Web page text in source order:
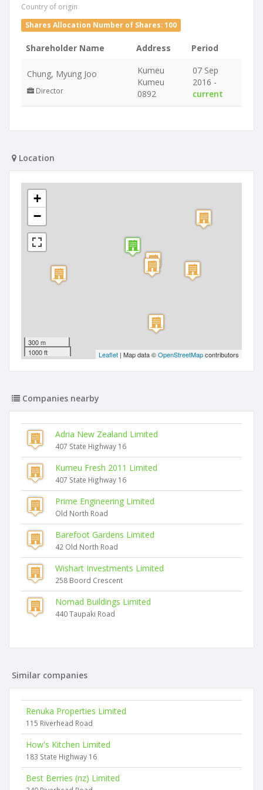
Country of origin
Shares Allocation Number of Shares: 100
Shareholder Name Address Period
Chung, Myung Joo
Director
Kumeu
Kumeu
0892
07 Sep
2016 -
current
Location
+
−
300 m
1000 ft
Leaflet | Map data ©OpenStreetMapcontributors
Companies nearby
Adria New Zealand Limited
407 State Highway 16
Kumeu Fresh 2011 Limited
407 State Highway 16
Prime Engineering Limited
Old North Road
Barefoot Gardens Limited
42 Old North Road
Wishart Investments Limited
258 Boord Crescent
Nomad Buildings Limited
440 Taupaki Road
Similar companies
Renuka Properties Limited
115 Riverhead Road
How's Kitchen Limited
183 State Highway 16
Best Berries (nz) Limited